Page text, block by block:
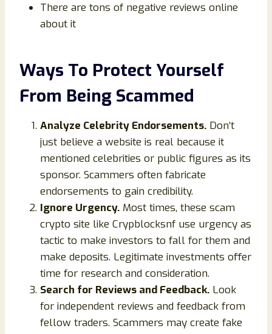
There are tons of negative reviews online
about it
Ways To Protect Yourself
From Being Scammed
Analyze Celebrity Endorsements. Don’t
just believe a website is real because it
mentioned celebrities or public figures as its
sponsor. Scammers often fabricate
endorsements to gain credibility.
Ignore Urgency. Most times, these scam
crypto site like Crypblocksnf use urgency as
tactic to make investors to fall for them and
make deposits. Legitimate investments offer
time for research and consideration.
Search for Reviews and Feedback. Look
for independent reviews and feedback from
fellow traders. Scammers may create fake